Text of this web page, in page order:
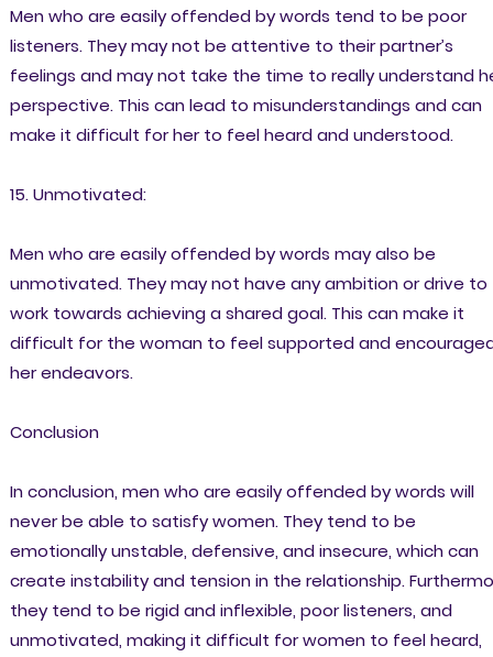
Men who are easily offended by words tend to be poor
listeners. They may not be attentive to their partner’s
feelings and may not take the time to really understand
perspective. This can lead to misunderstandings and can
make it difficult for her to feel heard and understood.
15. Unmotivated:
Men who are easily offended by words may also be
unmotivated. They may not have any ambition or drive to
work towards achieving a shared goal. This can make it
difficult for the woman to feel supported and
her endeavors.
Conclusion
In conclusion, men who are easily offended by words will
never be able to satisfy women. They tend to be
emotionally unstable, defensive, and insecure, which can
create instability and tension in the relationship.
they tend to be rigid and inflexible, poor listeners, and
unmotivated, making it difficult for women to feel heard,